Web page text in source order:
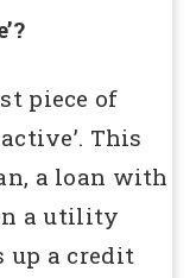
piece of
This
a loan with
a utility
up a credit